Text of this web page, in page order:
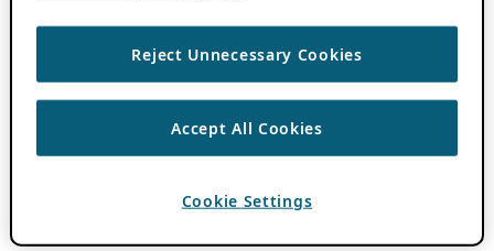
Reject Unnecessary Cookies
Accept All Cookies
Cookie Settings